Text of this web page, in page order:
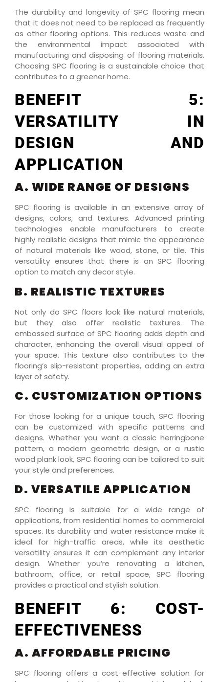
The durability and longevity of SPC flooring mean
that it does not need to be replaced as frequently
as other flooring options. This reduces waste and
the environmental impact associated with
manufacturing and disposing of flooring materials.
Choosing SPC flooring is a sustainable choice that
contributes to a greener home.
BENEFIT 5:
VERSATILITY IN
DESIGN AND
APPLICATION
A. WIDE RANGE OF DESIGNS
SPC flooring is available in an extensive array of
designs, colors, and textures. Advanced printing
technologies enable manufacturers to create
highly realistic designs that mimic the appearance
of natural materials like wood, stone, or tile. This
versatility ensures that there is an SPC flooring
option to match any decor style.
B. REALISTIC TEXTURES
Not only do SPC floors look like natural materials,
but they also offer realistic textures. The
embossed surface of SPC flooring adds depth and
character, enhancing the overall visual appeal of
your space. This texture also contributes to the
flooring’s slip-resistant properties, adding an extra
layer of safety.
C. CUSTOMIZATION OPTIONS
For those looking for a unique touch, SPC flooring
can be customized with specific patterns and
designs. Whether you want a classic herringbone
pattern, a modern geometric design, or a rustic
wood plank look, SPC flooring can be tailored to suit
your style and preferences.
D. VERSATILE APPLICATION
SPC flooring is suitable for a wide range of
applications, from residential homes to commercial
spaces. Its durability and water resistance make it
ideal for high-traffic areas, while its aesthetic
versatility ensures it can complement any interior
design. Whether you’re renovating a kitchen,
bathroom, office, or retail space, SPC flooring
provides a practical and stylish solution.
BENEFIT 6: COST-
EFFECTIVENESS
A. AFFORDABLE PRICING
SPC flooring offers a cost-effective solution for